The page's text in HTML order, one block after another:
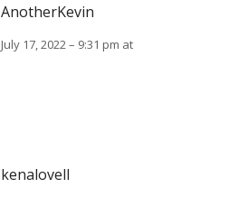
AnotherKevin
July 17, 2022 – 9:31 pm at
kenalovell